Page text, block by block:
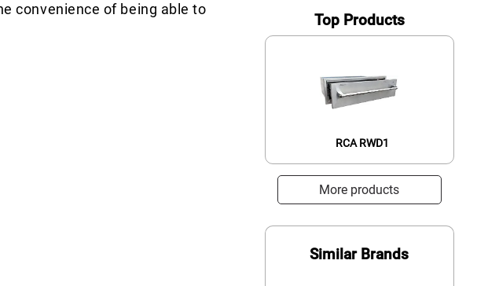
convenience of being able to
Top Products
RCA RWD1
More products
Similar Brands